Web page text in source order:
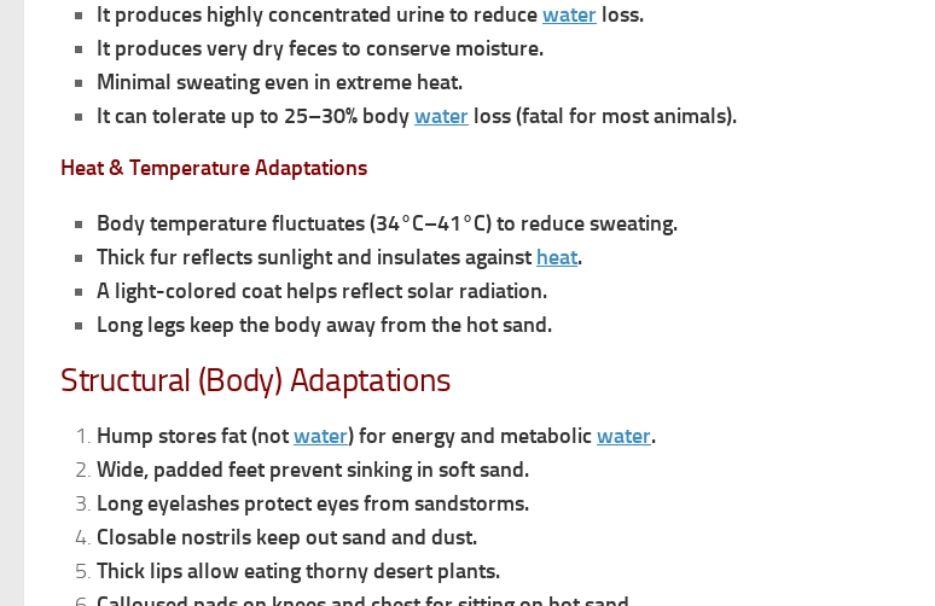
It produces highly concentrated urine to reducewater loss.
It produces very dry feces to conserve moisture.
Minimal sweating even in extreme heat.
It can tolerate up to 25–30% bodywater loss (fatal for most animals).
Heat & Temperature Adaptations
Body temperature fluctuates (34°C–41°C) to reduce sweating.
Thick fur reflects sunlight and insulates against heat.
A light-colored coat helps reflect solar radiation.
Long legs keep the body away from the hot sand.
Structural (Body) Adaptations
Hump stores fat (notwater) for energy and metabolicwater.
Wide, padded feet prevent sinking in soft sand.
Long eyelashes protect eyes from sandstorms.
Closable nostrils keep out sand and dust.
Thick lips allow eating thorny desert plants.